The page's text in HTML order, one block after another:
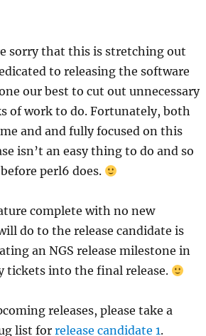
sorry that this is stretching out
to releasing the software
our best to cut out unnecessary
of work to do. Fortunately, both
and and fully focused on this
isn’t an easy thing to do and so
perl6 does.
complete with no new
do to the release candidate is
an NGS release milestone in
tickets into the final release.
releases, please take a
list for release candidate 1.